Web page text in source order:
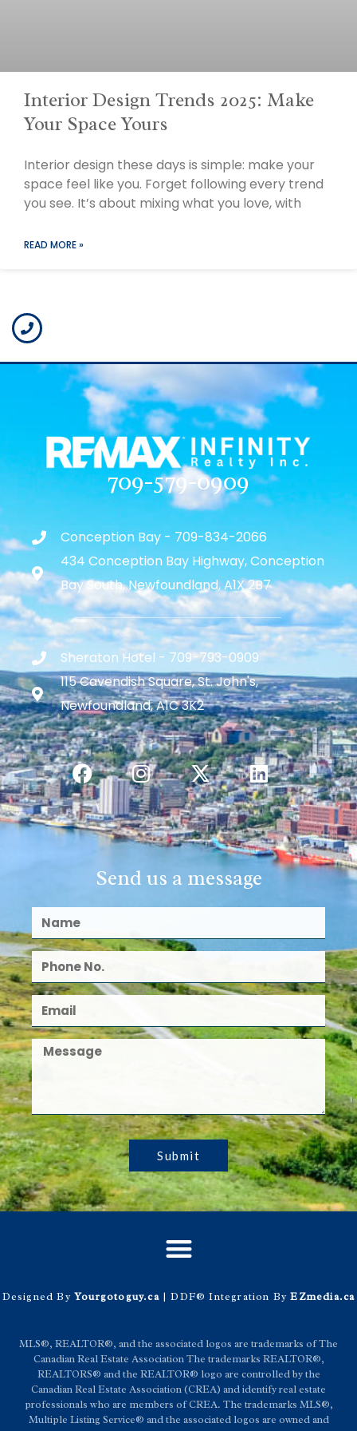
Interior Design Trends 2025: Make
Your Space Yours
Interior design these days is simple: make your
space feel like you. Forget following every trend
you see. It’s about mixing what you love, with
READ MORE »
709-579-0909
Conception Bay - 709-834-2066
434 Conception Bay Highway, Conception
Bay South, Newfoundland, A1X 2B7
Sheraton Hotel - 709-793-0909
115 Cavendish Square, St. John's,
Newfoundland, A1C 3K2
Send us a message
Submit
Designed By Yourgotoguy.ca| DDF® Integration ByEZmedia.ca
MLS®, REALTOR®, and the associated logos are trademarks of The
Canadian Real Estate Association The trademarks REALTOR®,
REALTORS® and the REALTOR® logo are controlled by the
Canadian Real Estate Association (CREA) and identify real estate
professionals who are members of CREA. The trademarks MLS®,
Multiple Listing Service® and the associated logos are owned and